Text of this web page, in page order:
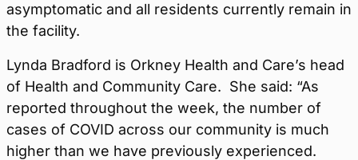
asymptomatic and all residents currently remain in
the facility.
Lynda Bradford is Orkney Health and Care’s head
of Health and Community Care. She said: “As
reported throughout the week, the number of
cases of COVID across our community is much
higher than we have previously experienced.